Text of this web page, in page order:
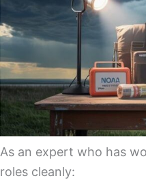
As an expert who has
roles cleanly: